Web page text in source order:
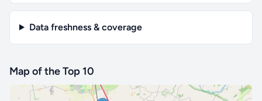
Data freshness & coverage
Map of the Top 10